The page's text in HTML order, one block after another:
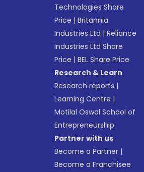
Technologies Share
Price |Britannia
Industries Ltd |Reliance
Industries Ltd Share
Price |BEL Share Price
Research & Learn
Research reports |
Learning Centre |
Motilal Oswal School of
Entrepreneurship
Partner with us
Become a Partner |
Become a Franchisee